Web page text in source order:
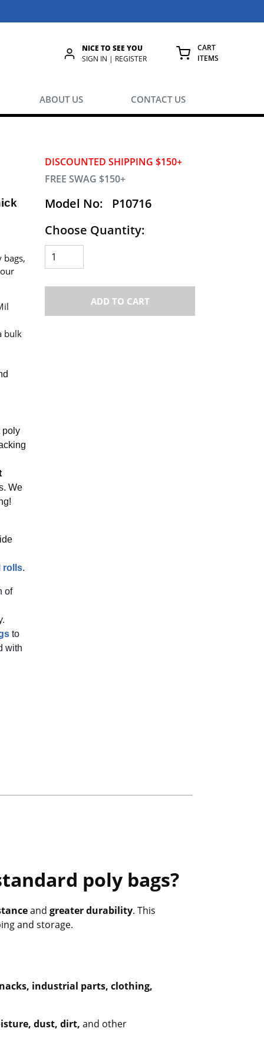
NICE TO SEE YOU
SIGN IN | REGISTER
CART
ITEMS
ABOUT US CONTACT US
DISCOUNTED SHIPPING $150+
FREE SWAG $150+
Model No:
P10716
Choose Quantity:
ADD TO CART
bags,
bulk
poly
We
rolls.
of
to
with
poly bags?
and greater durability. This
and storage.
industrial parts, clothing,
dust, dirt, and other